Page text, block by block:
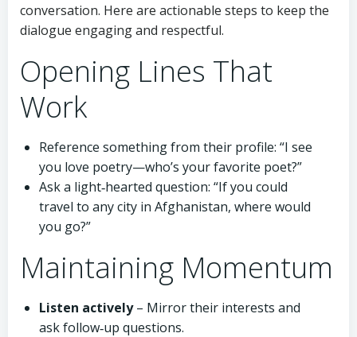
conversation. Here are actionable steps to keep the
dialogue engaging and respectful.
Opening Lines That
Work
Reference something from their profile: “I see
you love poetry—who’s your favorite poet?”
Ask a light‑hearted question: “If you could
travel to any city in Afghanistan, where would
you go?”
Maintaining Momentum
Listen actively– Mirror their interests and
ask follow‑up questions.